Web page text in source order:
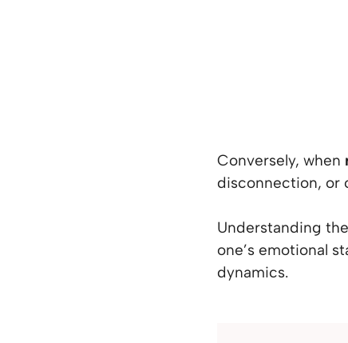
Conversely, when
disconnection, or
Understanding
one’s emotional
dynamics.